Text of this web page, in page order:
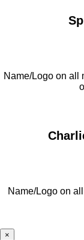
Name/Logo on all
Name/Logo on
×